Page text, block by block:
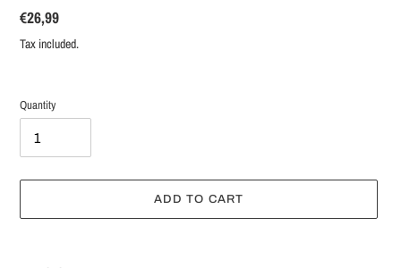
Regular
price
€26,99
Tax included.
Quantity
ADD TO CART
product